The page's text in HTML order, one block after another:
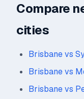
Compare
cities
Brisbane vs
Brisbane vs
Brisbane vs